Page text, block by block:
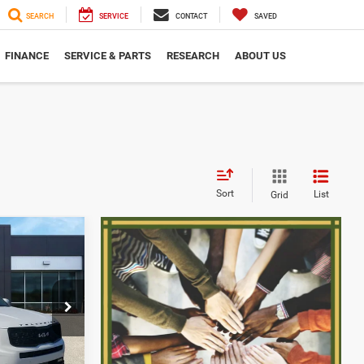
SEARCH SERVICE CONTACT SAVED
FINANCE SERVICE & PARTS RESEARCH ABOUT US
Sort Grid List
2607595Q
Ext. Int.
$28,566
+$280
$28,846